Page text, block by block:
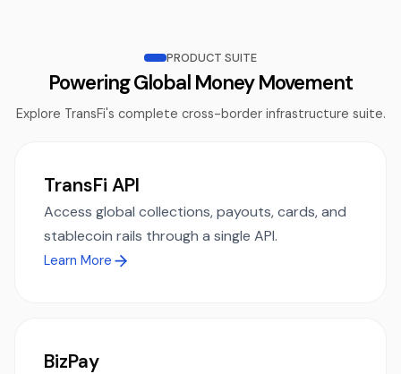
PRODUCT SUITE
Powering Global Money Movement
Explore TransFi's complete cross-border infrastructure suite.
TransFi API
Access global collections, payouts, cards, and
stablecoin rails through a single API.
Learn More
BizPay